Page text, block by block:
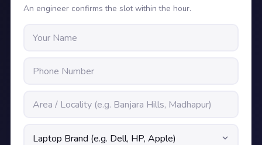
An engineer confirms the slot within the hour.